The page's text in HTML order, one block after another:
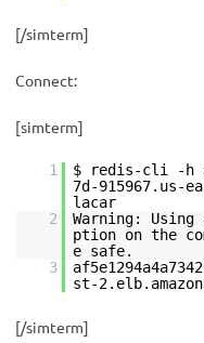
[/simterm]
Connect:
[simterm]
1
$ redis-cli -h
7d-915967.us-
lacar
2
Warning:
ption on the
e safe.
3
st-
[/simterm]